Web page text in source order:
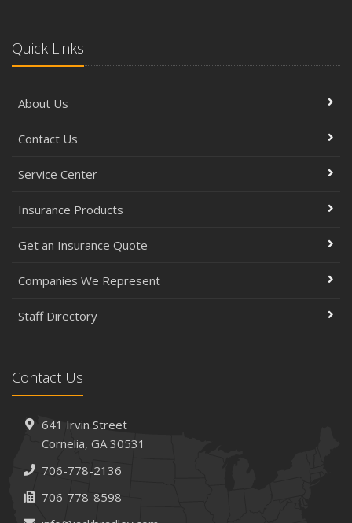
Quick Links
About Us
Contact Us
Service Center
Insurance Products
Get an Insurance Quote
Companies We Represent
Staff Directory
Contact Us
641 Irvin Street
Cornelia, GA 30531
706-778-2136
706-778-8598